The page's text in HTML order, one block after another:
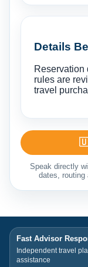
Details
Reservation
rules are
travel
Speak directly
dates,
Fast Advisor
Independent travel
assistance